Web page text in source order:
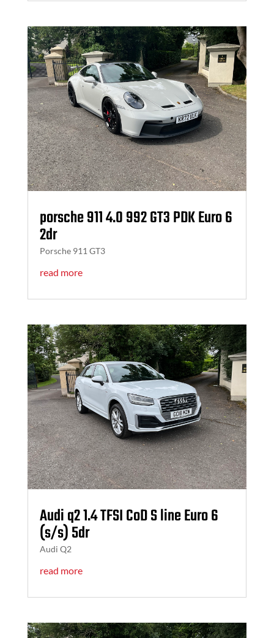
porsche 911 4.0 992 GT3 PDK Euro 6
2dr
Porsche 911 GT3
read more
Audi q2 1.4 TFSI CoD S line Euro 6
(s/s) 5dr
Audi Q2
read more